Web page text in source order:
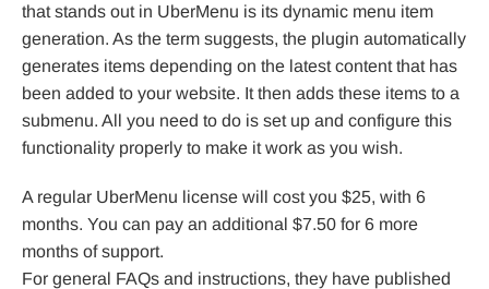
that stands out in UberMenu is its dynamic menu item
generation. As the term suggests, the plugin automatically
generates items depending on the latest content that has
been added to your website. It then adds these items to a
submenu. All you need to do is set up and configure this
functionality properly to make it work as you wish.
A regular UberMenu license will cost you $25, with 6
months. You can pay an additional $7.50 for 6 more
months of support.
For general FAQs and instructions, they have published